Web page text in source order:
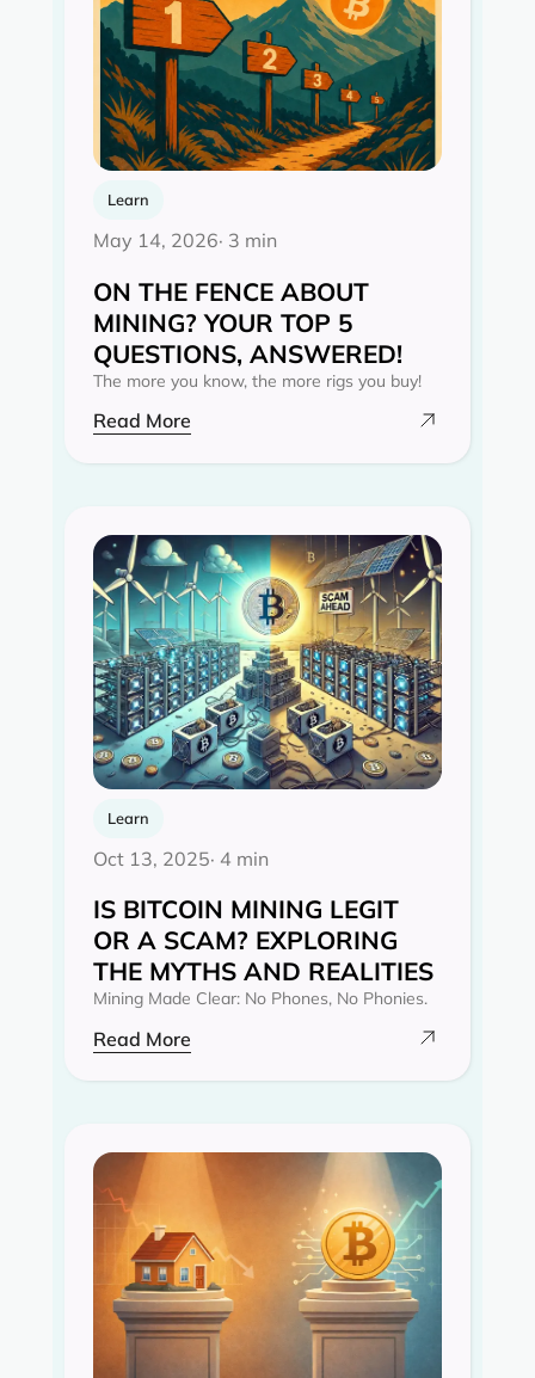
Learn
May 14, 2026· 3 min
ON THE FENCE ABOUT
MINING? YOUR TOP 5
QUESTIONS, ANSWERED!
The more you know, the more rigs you buy!
Read More
Learn
Oct 13, 2025· 4 min
IS BITCOIN MINING LEGIT
OR A SCAM? EXPLORING
THE MYTHS AND REALITIES‍
Mining Made Clear: No Phones, No Phonies.
Read More